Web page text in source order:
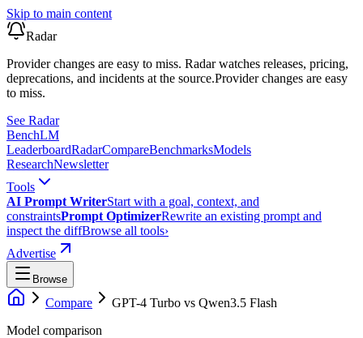
Skip to main content
Radar
Provider changes are easy to miss. Radar watches releases, pricing,
deprecations, and incidents at the source.Provider changes are easy
to miss.
See Radar
BenchLM
LeaderboardRadarCompareBenchmarksModels
ResearchNewsletter
Tools
AI Prompt WriterStart with a goal, context, and
constraintsPrompt OptimizerRewrite an existing prompt and
inspect the diffBrowse all tools›
Advertise
Browse
Compare GPT-4 Turbo vs Qwen3.5 Flash
Model comparison